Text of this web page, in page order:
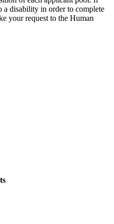
a disability in order to complete
your request to the Human